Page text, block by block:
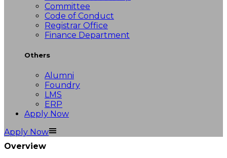
Committee
Code of Conduct
Registrar Office
Finance Department
Others
Alumni
Foundry
LMS
ERP
Apply Now
Apply Now
Overview